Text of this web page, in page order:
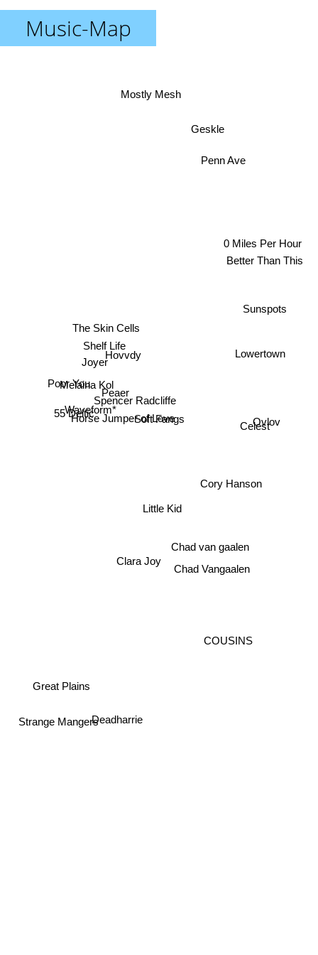
Music-Map
Soft Fangs
Spencer Radcliffe
Peaer
Horse Jumper of Love
Shelf Life
Clara Joy
Little Kid
The Skin Cells
Cory Hanson
JoyerHovvdy
Melaina Kol
Chad Vangaalen
Waveform*
Chad van gaalen
Celest
Penn Ave
55 Deltic
Poor You
Deadharrie
COUSINS
Sunspots
Mostly Mesh
Strange Mangers
Great Plains
Ovlov
Better Than This
0 Miles Per Hour
Geskle